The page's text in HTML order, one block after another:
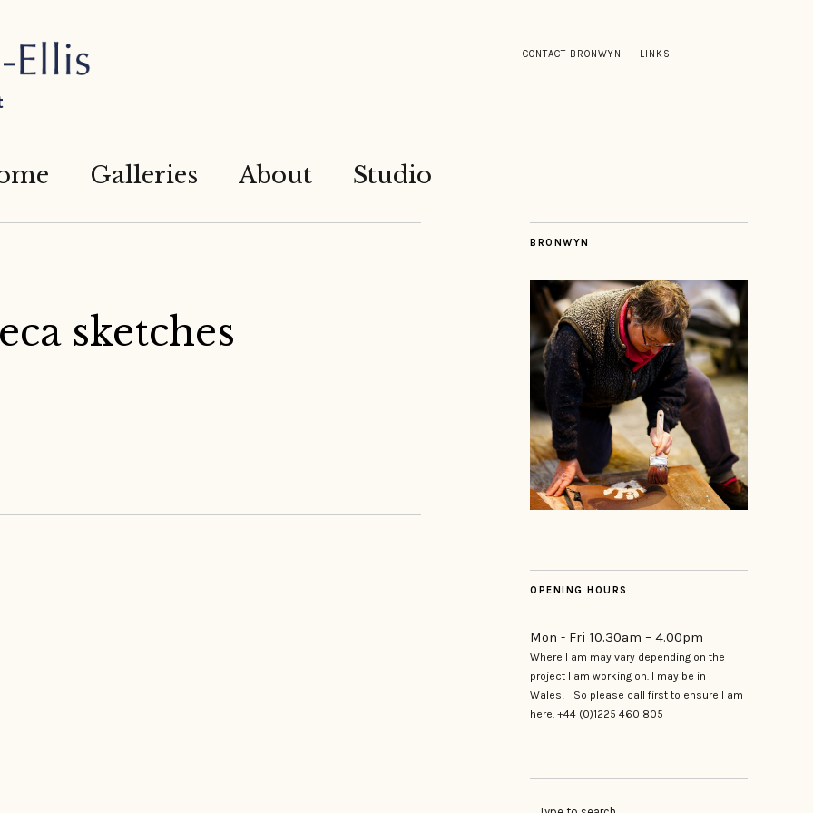
CONTACT BRONWYN LINKS
Galleries About Studio
sketches
BRONWYN
OPENING HOURS
Mon - Fri 10.30am – 4.00pm
Where I am may vary depending on the
project I am working on. I may be in
Wales! So please call first to ensure I am
here. +44 (0)1225 460 805